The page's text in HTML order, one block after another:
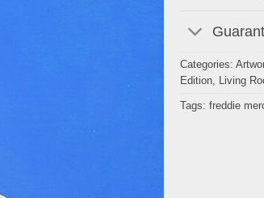
Categories:
Edition, Living
Tags: freddie